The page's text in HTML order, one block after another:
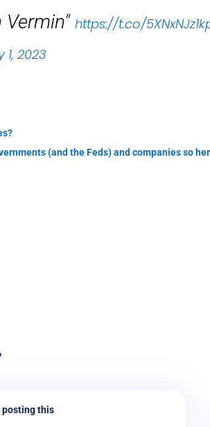
Vermin"https://t.co/
1, 2023
(and the Feds) and companies so
posting this